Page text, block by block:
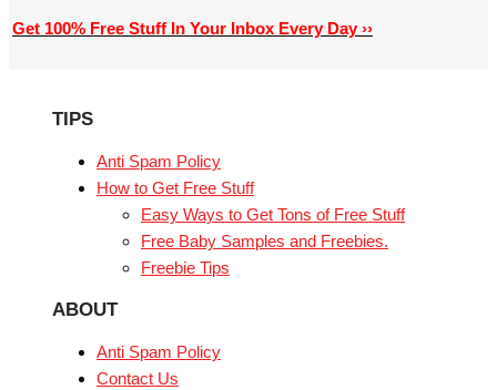
Get 100% Free Stuff In Your Inbox Every Day ››
TIPS
Anti Spam Policy
How to Get Free Stuff
Easy Ways to Get Tons of Free Stuff
Free Baby Samples and Freebies.
Freebie Tips
ABOUT
Anti Spam Policy
Contact Us